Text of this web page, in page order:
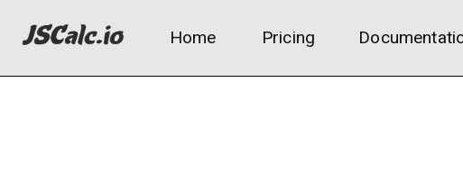
Home Pricing